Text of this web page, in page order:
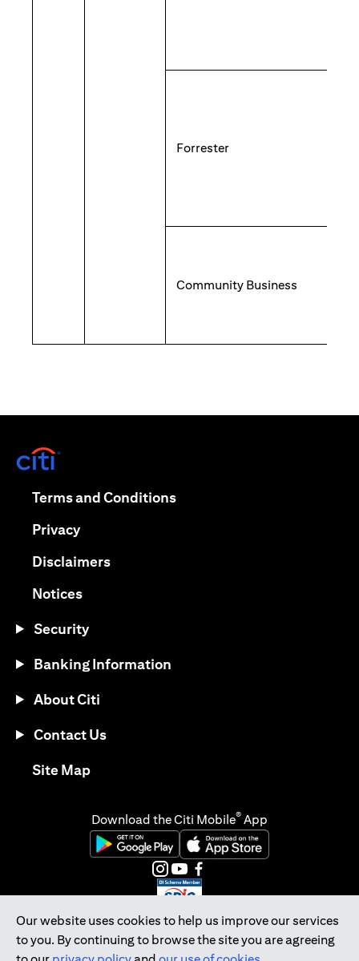
Forrester
Community Business
Our website uses cookies to help us improve our services
to you. By continuing to browse the site you are agreeing
Terms and Conditions(opens in a new tab)
Privacy(opens in a new tab)
Disclaimers(opens in a new tab)
Notices(opens in a new tab)
Security
Banking Information
About Citi
Contact Us
Site Map(opens in a new tab)
Download the Citi Mobile® App
(opens in a new tab)(opens in a new tab)
(opens in a new tab)
(opens in a new tab)
(opens in a new tab)
(opens in a new tab)
Citibank Singapore Ltd Co.Reg. No. 200309485K